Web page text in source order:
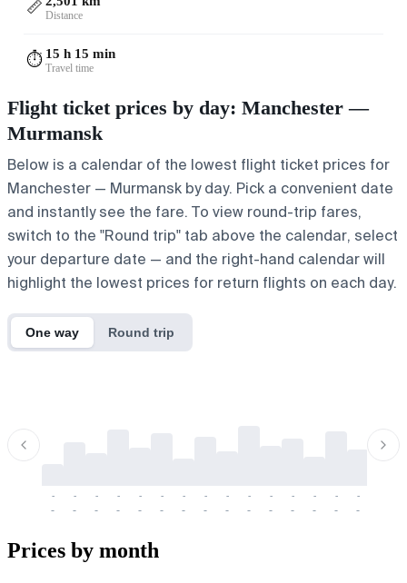
📏 Distance
⏱️ 15 h 15 min
Travel time
Flight ticket prices by day: Manchester —
Murmansk
Below is a calendar of the lowest flight ticket prices for
Manchester — Murmansk by day. Pick a convenient date
and instantly see the fare. To view round-trip fares,
switch to the "Round trip" tab above the calendar, select
your departure date — and the right-hand calendar will
highlight the lowest prices for return flights on each day.
One way Round trip
-
-
-
-
-
-
-
-
-
-
-
-
-
-
-
-
-
-
-
-
-
-
-
-
-
-
-
-
-
-
Prices by month